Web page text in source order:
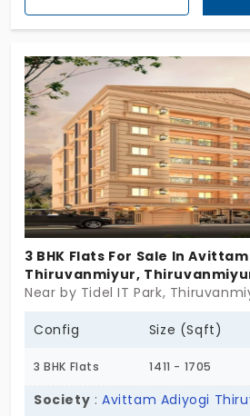
Thiruvanmiyur, there are 9 units in
configurations. This is not just
total life-enhancing experience!
place, your future is sustainable!
3 BHK Flats For Sale In
Thiruvanmiyur,
Near by Tidel IT Park,
Config Size (Sqft)
3 BHK Flats 1411 - 1705
Society :Avittam Adiyogi